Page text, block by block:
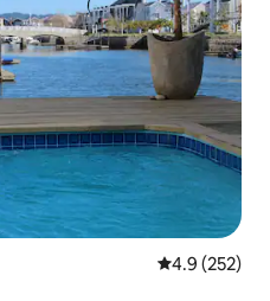
4.9 out of 5
4.9 (252)